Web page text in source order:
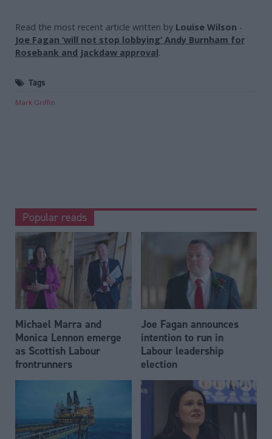
Read the most recent article written by Louise Wilson -
Joe Fagan ‘will not stop lobbying’ Andy Burnham for
Rosebank and Jackdaw approval.
Tags
Mark Griffin
Popular reads
Michael Marra and
Monica Lennon emerge
as Scottish Labour
frontrunners
Joe Fagan announces
intention to run in
Labour leadership
election